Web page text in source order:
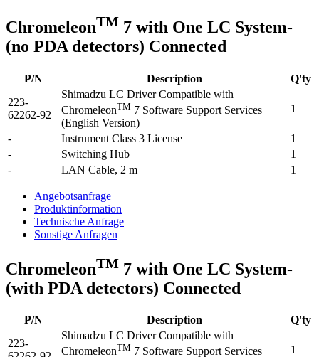
ChromeleonTM 7 with One LC System-
(no PDA detectors) Connected
P/N Description
Q'ty
223-
62262-92
Shimadzu LC Driver Compatible with
ChromeleonTM 7 Software Support Services
(English Version)
1
- Instrument Class 3 License
1
-
Switching Hub
1
-
LAN Cable, 2 m 1
Angebotsanfrage
Produktinformation
Technische Anfrage
Sonstige Anfragen
ChromeleonTM 7 with One LC System-
(with PDA detectors) Connected
P/N Description
Q'ty
223-
Shimadzu LC Driver Compatible with
ChromeleonTM 7 Software Support Services
1